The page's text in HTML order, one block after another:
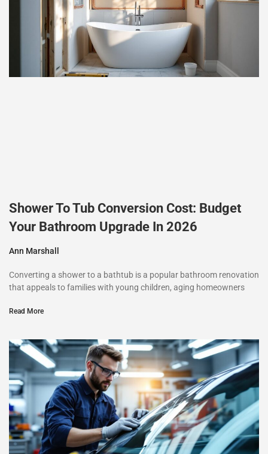
Shower To Tub Conversion Cost: Budget
Your Bathroom Upgrade In 2026
Ann Marshall
Converting a shower to a bathtub is a popular bathroom renovation
that appeals to families with young children, aging homeowners
Read More